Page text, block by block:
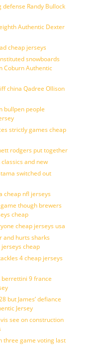
Randy Bullock
Authentic Dexter
cheap jerseys
snowboards
Coburn Authentic
china Qadree Ollison
bullpen people
strictly games cheap
rodgers put together
and new
switched out
cheap nfl jerseys
though brewers
cheap
cheap jerseys usa
and hurts sharks
cheap
4 cheap jerseys
berrettini 9 france
but James’ defiance
Jersey
see on construction
three game voting last